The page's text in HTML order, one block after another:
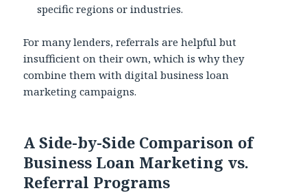
specific regions or industries.
For many lenders, referrals are helpful but
insufficient on their own, which is why they
combine them with digital business loan
marketing campaigns.
A Side-by-Side Comparison of
Business Loan Marketing vs.
Referral Programs